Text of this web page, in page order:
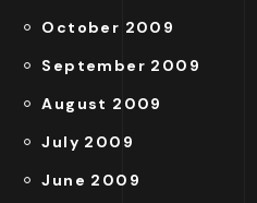
October 2009
September 2009
August 2009
July 2009
June 2009